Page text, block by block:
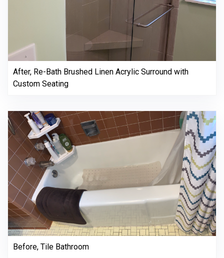
After, Re-Bath Brushed Linen Acrylic Surround with
Custom Seating
Before, Tile Bathroom